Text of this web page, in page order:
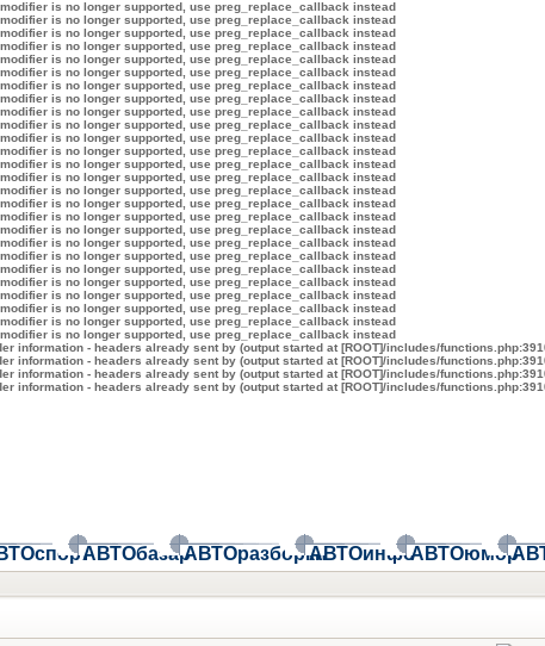
is no longer supported, use preg_replace_callback instead
is no longer supported, use preg_replace_callback instead
is no longer supported, use preg_replace_callback instead
is no longer supported, use preg_replace_callback instead
is no longer supported, use preg_replace_callback instead
is no longer supported, use preg_replace_callback instead
is no longer supported, use preg_replace_callback instead
is no longer supported, use preg_replace_callback instead
is no longer supported, use preg_replace_callback instead
is no longer supported, use preg_replace_callback instead
is no longer supported, use preg_replace_callback instead
is no longer supported, use preg_replace_callback instead
is no longer supported, use preg_replace_callback instead
is no longer supported, use preg_replace_callback instead
is no longer supported, use preg_replace_callback instead
is no longer supported, use preg_replace_callback instead
is no longer supported, use preg_replace_callback instead
is no longer supported, use preg_replace_callback instead
is no longer supported, use preg_replace_callback instead
is no longer supported, use preg_replace_callback instead
is no longer supported, use preg_replace_callback instead
is no longer supported, use preg_replace_callback instead
is no longer supported, use preg_replace_callback instead
is no longer supported, use preg_replace_callback instead
is no longer supported, use preg_replace_callback instead
is no longer supported, use preg_replace_callback instead
information - headers already sent by (output started at [ROOT]/includes/
information - headers already sent by (output started at [ROOT]/includes/
information - headers already sent by (output started at [ROOT]/includes/
information - headers already sent by (output started at [ROOT]/includes/
АВТОбазарАВТОразборкиАВТОинфоАВТОюмор